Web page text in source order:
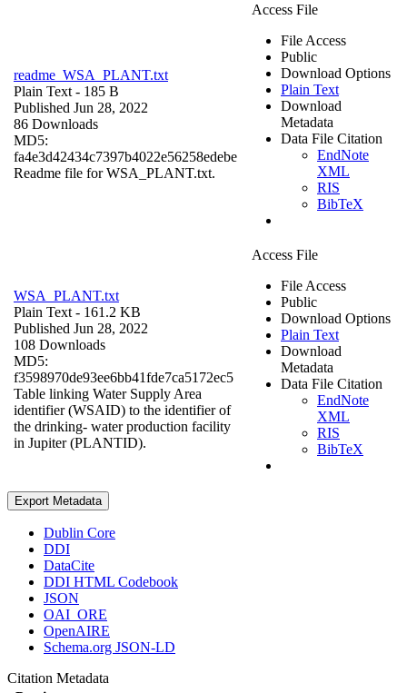
readme_WSA_PLANT.txt
Plain Text - 185 B
Published Jun 28, 2022
86 Downloads
MD5:
fa4e3d42434c7397b4022e56258edebe
Readme file for WSA_PLANT.txt.
Access File
File Access
Public
Download Options
Plain Text
Download
Metadata
Data File Citation
EndNote
XML
RIS
BibTeX
WSA_PLANT.txt
Plain Text - 161.2 KB
Published Jun 28, 2022
108 Downloads
MD5:
f3598970de93ee6bb41fde7ca5172ec5
Table linking Water Supply Area
identifier (WSAID) to the identifier of
the drinking- water production facility
in Jupiter (PLANTID).
Access File
File Access
Public
Download Options
Plain Text
Download
Metadata
Data File Citation
EndNote
XML
RIS
BibTeX
Export Metadata
Dublin Core
DDI
DataCite
DDI HTML Codebook
JSON
OAI_ORE
OpenAIRE
Schema.org JSON-LD
Citation Metadata